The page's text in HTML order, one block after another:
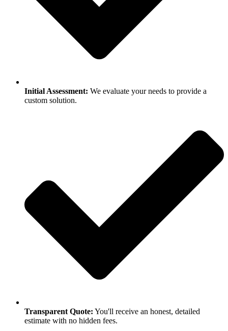
Initial Assessment: We evaluate your needs to provide a
custom solution.
Transparent Quote: You'll receive an honest, detailed
estimate with no hidden fees.